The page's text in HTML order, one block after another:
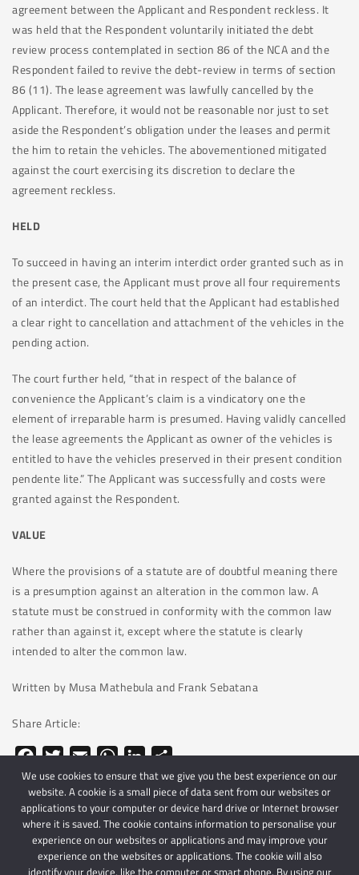
agreement between the Applicant and Respondent reckless. It
was held that the Respondent voluntarily initiated the debt
review process contemplated in section 86 of the NCA and the
Respondent failed to revive the debt-review in terms of section
86 (11). The lease agreement was lawfully cancelled by the
Applicant. Therefore, it would not be reasonable nor just to set
aside the Respondent’s obligation under the leases and permit
the him to retain the vehicles. The abovementioned mitigated
against the court exercising its discretion to declare the
agreement reckless.
HELD
To succeed in having an interim interdict order granted such as in
the present case, the Applicant must prove all four requirements
of an interdict. The court held that the Applicant had established
a clear right to cancellation and attachment of the vehicles in the
pending action.
The court further held, “that in respect of the balance of
convenience the Applicant’s claim is a vindicatory one the
element of irreparable harm is presumed. Having validly cancelled
the lease agreements the Applicant as owner of the vehicles is
entitled to have the vehicles preserved in their present condition
pendente lite.” The Applicant was successfully and costs were
granted against the Respondent.
VALUE
Where the provisions of a statute are of doubtful meaning there
is a presumption against an alteration in the common law. A
statute must be construed in conformity with the common law
rather than against it, except where the statute is clearly
intended to alter the common law.
Written by Musa Mathebula and Frank Sebatana
Share Article:
Facebook
TwitterEmailWhatsApp
LinkedIn
Share
We use cookies to ensure that we give you the best experience on our
website. A cookie is a small piece of data sent from our websites or
applications to your computer or device hard drive or Internet browser
where it is saved. The cookie contains information to personalise your
experience on our websites or applications and may improve your
experience on the websites or applications. The cookie will also
identify your device, like the computer or smart phone. By using our